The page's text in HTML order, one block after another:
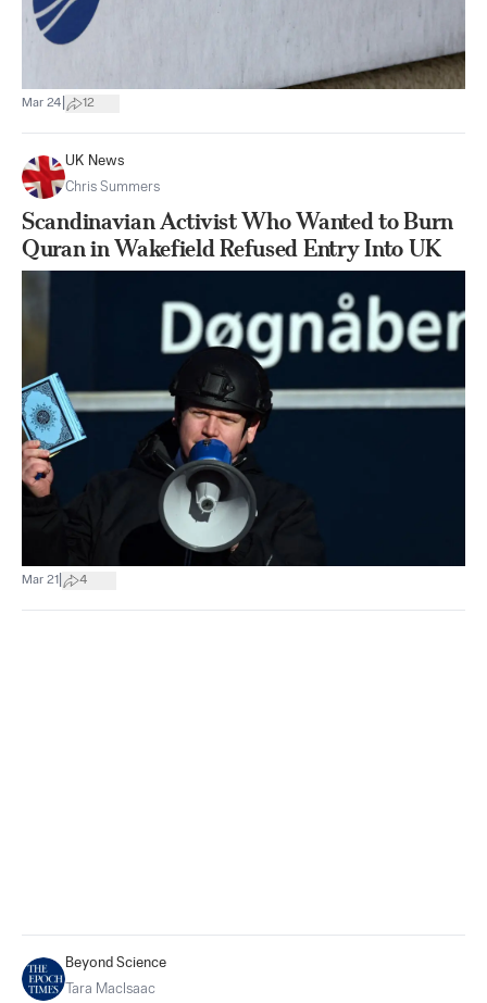
Mar 24 12
UK News
Chris Summers
Scandinavian Activist Who Wanted to Burn
Quran in Wakefield Refused Entry Into UK
Mar 21 4
Beyond Science
Tara MacIsaac